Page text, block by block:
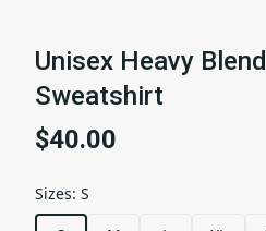
Unisex Heavy
Sweatshirt
$40.00
Sizes: S